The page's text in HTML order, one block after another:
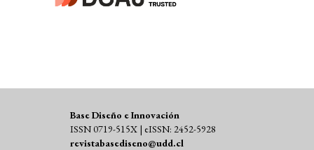
Base Diseño e Innovación
ISSN 0719-515X | eISSN: 2452-5928
revistabasediseno@udd.cl